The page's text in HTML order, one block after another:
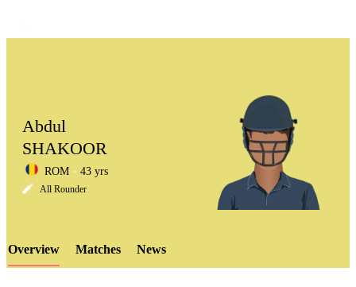
LCP
Abdul
SHAKOOR
ROM 43 yrs
All Rounder
Overview Matches News